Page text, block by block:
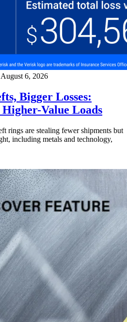
August 6, 2026
Bigger Losses:
Value Loads
rings are stealing fewer shipments but
including metals and technology,